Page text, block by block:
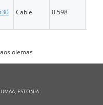
Cable 0.598
olemas
ESTONIA